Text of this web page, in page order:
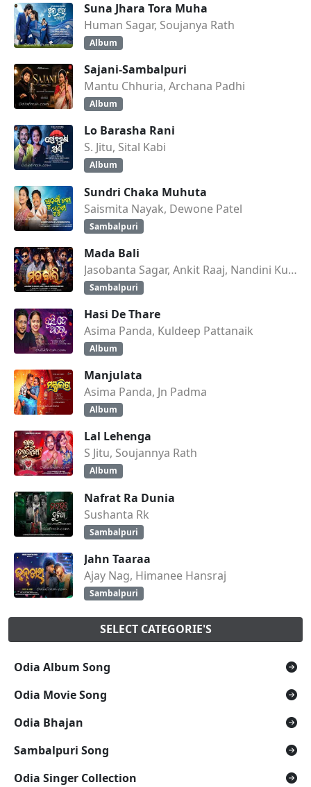
Suna Jhara Tora Muha
Human Sagar, Soujanya Rath
Album
Sajani-Sambalpuri
Mantu Chhuria, Archana Padhi
Album
Lo Barasha Rani
S. Jitu, Sital Kabi
Album
Sundri Chaka Muhuta
Saismita Nayak, Dewone Patel
Sambalpuri
Mada Bali
Jasobanta Sagar, Ankit Raaj, Nandini Kumbhar
Sambalpuri
Hasi De Thare
Asima Panda, Kuldeep Pattanaik
Album
Manjulata
Asima Panda, Jn Padma
Album
Lal Lehenga
S Jitu, Soujannya Rath
Album
Nafrat Ra Dunia
Sushanta Rk
Sambalpuri
Jahn Taaraa
Ajay Nag, Himanee Hansraj
Sambalpuri
SELECT CATEGORIE'S
Odia Album Song
Odia Movie Song
Odia Bhajan
Sambalpuri Song
Odia Singer Collection